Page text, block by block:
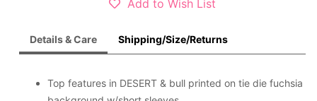
Add to Wish List
Details & Care Shipping/Size/Returns
Top features in DESERT & bull printed on tie die fuchsia